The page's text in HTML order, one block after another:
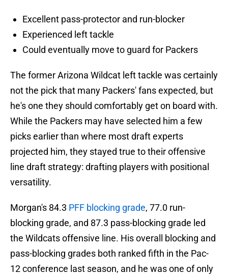
Excellent pass-protector and run-blocker
Experienced left tackle
Could eventually move to guard for Packers
The former Arizona Wildcat left tackle was certainly
not the pick that many Packers' fans expected, but
he's one they should comfortably get on board with.
While the Packers may have selected him a few
picks earlier than where most draft experts
projected him, they stayed true to their offensive
line draft strategy: drafting players with positional
versatility.
Morgan's 84.3 PFF blocking grade, 77.0 run-
blocking grade, and 87.3 pass-blocking grade led
the Wildcats offensive line. His overall blocking and
pass-blocking grades both ranked fifth in the Pac-
12 conference last season, and he was one of only